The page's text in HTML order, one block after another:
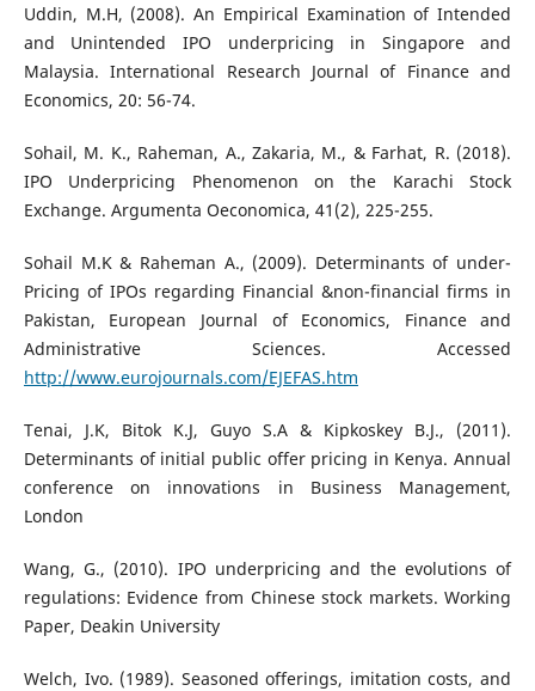
Uddin, M.H, (2008). An Empirical Examination of Intended
and Unintended IPO underpricing in Singapore and
Malaysia. International Research Journal of Finance and
Economics, 20: 56-74.
Sohail, M. K., Raheman, A., Zakaria, M., & Farhat, R. (2018).
IPO Underpricing Phenomenon on the Karachi Stock
Exchange. Argumenta Oeconomica, 41(2), 225-255.
Sohail M.K & Raheman A., (2009). Determinants of under-
Pricing of IPOs regarding Financial &non-financial firms in
Pakistan, European Journal of Economics, Finance and
Administrative Sciences. Accessed
http://www.eurojournals.com/EJEFAS.htm
Tenai, J.K, Bitok K.J, Guyo S.A & Kipkoskey B.J., (2011).
Determinants of initial public offer pricing in Kenya. Annual
conference on innovations in Business Management,
London
Wang, G., (2010). IPO underpricing and the evolutions of
regulations: Evidence from Chinese stock markets. Working
Paper, Deakin University
Welch, Ivo. (1989). Seasoned offerings, imitation costs, and